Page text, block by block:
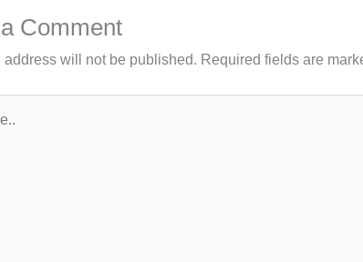
Comment
address will not be published. Required fields are